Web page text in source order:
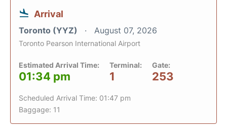
Arrival
Toronto (YYZ) August 07, 2026
Toronto Pearson International Airport
Estimated Arrival Time:
01:34 pm
Terminal:
1
Gate:
253
Scheduled Arrival Time: 01:47 pm
Baggage: 11